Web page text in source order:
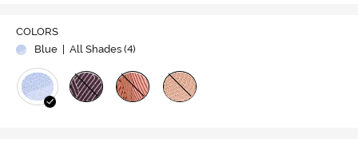
COLORS
Blue
| All Shades (4)